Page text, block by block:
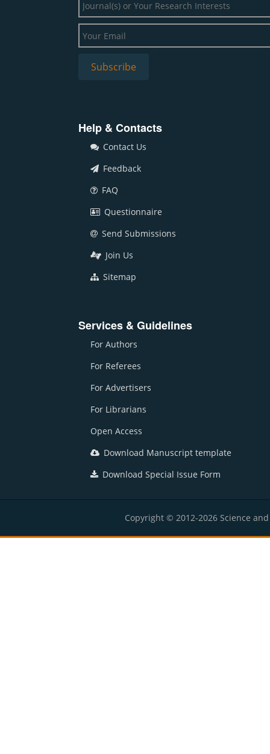
Help & Contacts
Contact Us
Feedback
FAQ
Questionnaire
Send Submissions
Join Us
Sitemap
Services & Guidelines
For Authors
For Referees
For Advertisers
For Librarians
Open Access
Download Manuscript template
Download Special Issue Form
Copyright © 2012-2026 Science